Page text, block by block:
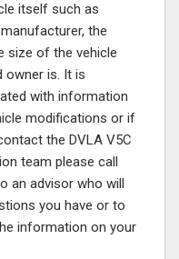
itself such as
the
size of the vehicle
owner is. It is
with information
modifications or if
the DVLA V5C
team please call
an advisor who will
you have or to
information on your